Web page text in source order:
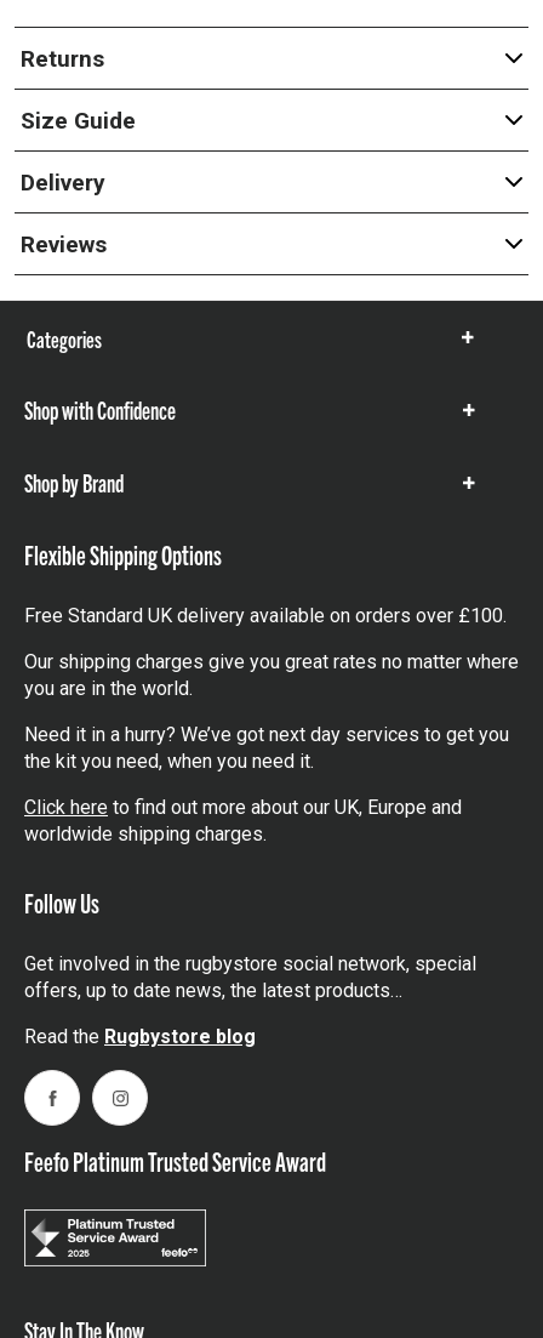
Returns
Size Guide
Delivery
Reviews
Categories
Show
Shop with Confidence
Show
Shop by Brand
Show
Flexible Shipping Options
Free Standard UK delivery available on orders over £100.
Our shipping charges give you great rates no matter where
you are in the world.
Need it in a hurry? We’ve got next day services to get you
the kit you need, when you need it.
Click here to find out more about our UK, Europe and
worldwide shipping charges.
Follow Us
Get involved in the rugbystore social network, special
offers, up to date news, the latest products…
Read the Rugbystore blog
FacebookInstagram
Feefo Platinum Trusted Service Award
Stay In The Know